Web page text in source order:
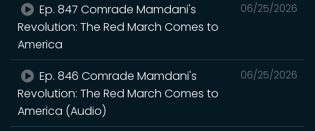
06/25/2026
Ep. 847 Comrade Mamdani's
Revolution: The Red March Comes to
America
06/25/2026
Ep. 846 Comrade Mamdani's
Revolution: The Red March Comes to
America (Audio)